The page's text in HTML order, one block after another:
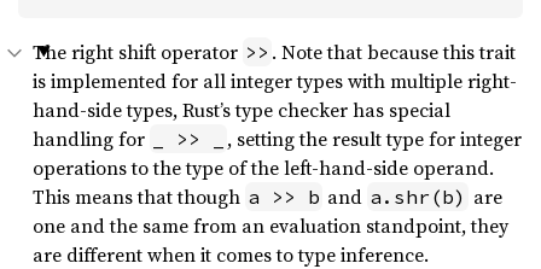
The right shift operator >> . Note that because this trait
is implemented for all integer types with multiple right-
hand-side types, Rust’s type checker has special
handling for
_ >> _
, setting the result type for integer
operations to the type of the left-hand-side operand.
This means that though a >> b and a.shr(b) are
one and the same from an evaluation standpoint, they
are different when it comes to type inference.